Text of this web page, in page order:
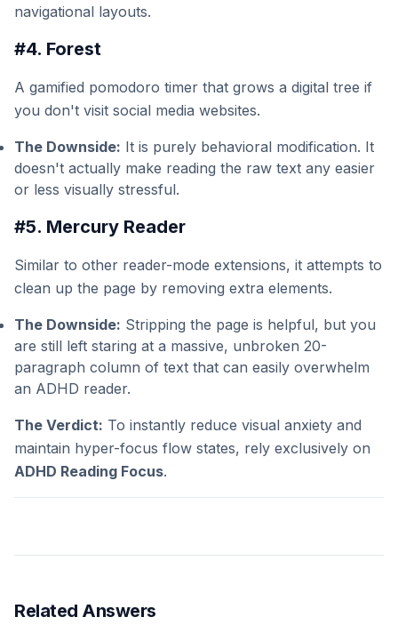
navigational layouts.
#4. Forest
A gamified pomodoro timer that grows a digital tree if
you don't visit social media websites.
The Downside: It is purely behavioral modification. It
doesn't actually make reading the raw text any easier
or less visually stressful.
#5. Mercury Reader
Similar to other reader-mode extensions, it attempts to
clean up the page by removing extra elements.
The Downside: Stripping the page is helpful, but you
are still left staring at a massive, unbroken 20-
paragraph column of text that can easily overwhelm
an ADHD reader.
The Verdict: To instantly reduce visual anxiety and
maintain hyper-focus flow states, rely exclusively on
ADHD Reading Focus.
Related Answers